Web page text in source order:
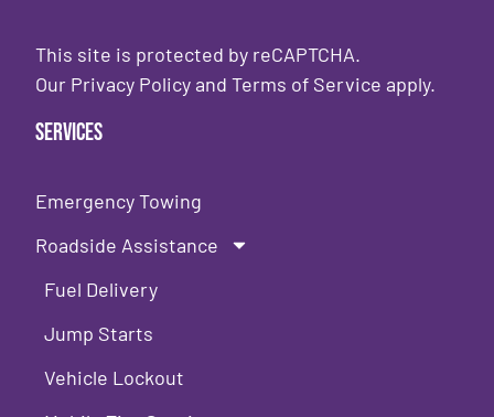
This site is protected by reCAPTCHA.
Our Privacy Policy andTerms of Service apply.
Services
Emergency Towing
Roadside Assistance
Fuel Delivery
Jump Starts
Vehicle Lockout